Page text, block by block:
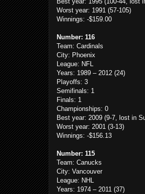
Worst year: 1991 (57-105)
Winnings: -$159.00
Number: 116
Team: Cardinals
City: Phoenix
League: NFL
Years: 1989 – 2012 (24)
Playoffs: 3
Semifinals: 1
Finals: 1
Championships: 0
Best year: 2009 (9-7, lost in
Worst year: 2001 (3-13)
Winnings: -$156.13
Number: 115
Team: Canucks
City: Vancouver
League: NHL
Years: 1974 – 2011 (37)